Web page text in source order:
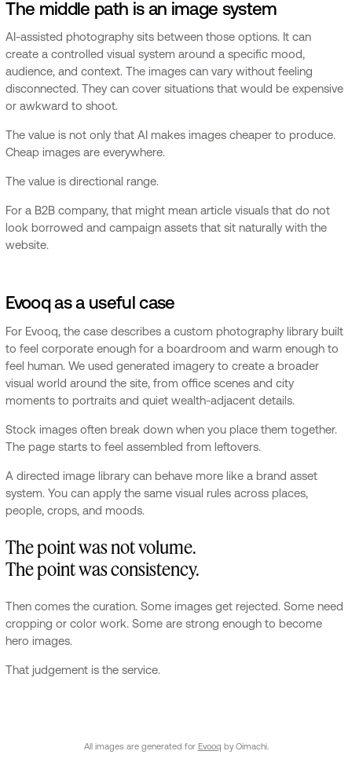
The middle path is an image system
AI-assisted photography sits between those options. It can
create a controlled visual system around a specific mood,
audience, and context. The images can vary without feeling
disconnected. They can cover situations that would be expensive
or awkward to shoot.
The value is not only that AI makes images cheaper to produce.
Cheap images are everywhere.
The value is directional range.
For a B2B company, that might mean article visuals that do not
look borrowed and campaign assets that sit naturally with the
website.
Evooq as a useful case
For Evooq, the case describes a custom photography library built
to feel corporate enough for a boardroom and warm enough to
feel human. We used generated imagery to create a broader
visual world around the site, from office scenes and city
moments to portraits and quiet wealth-adjacent details.
Stock images often break down when you place them together.
The page starts to feel assembled from leftovers.
A directed image library can behave more like a brand asset
system. You can apply the same visual rules across places,
people, crops, and moods.
The point was not volume.
The point was consistency.
Then comes the curation. Some images get rejected. Some need
cropping or color work. Some are strong enough to become
hero images.
That judgement is the service.
All images are generated for Evooq by Oimachi.